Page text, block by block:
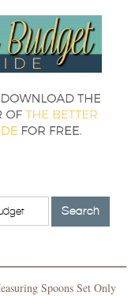
Spoons Set Only